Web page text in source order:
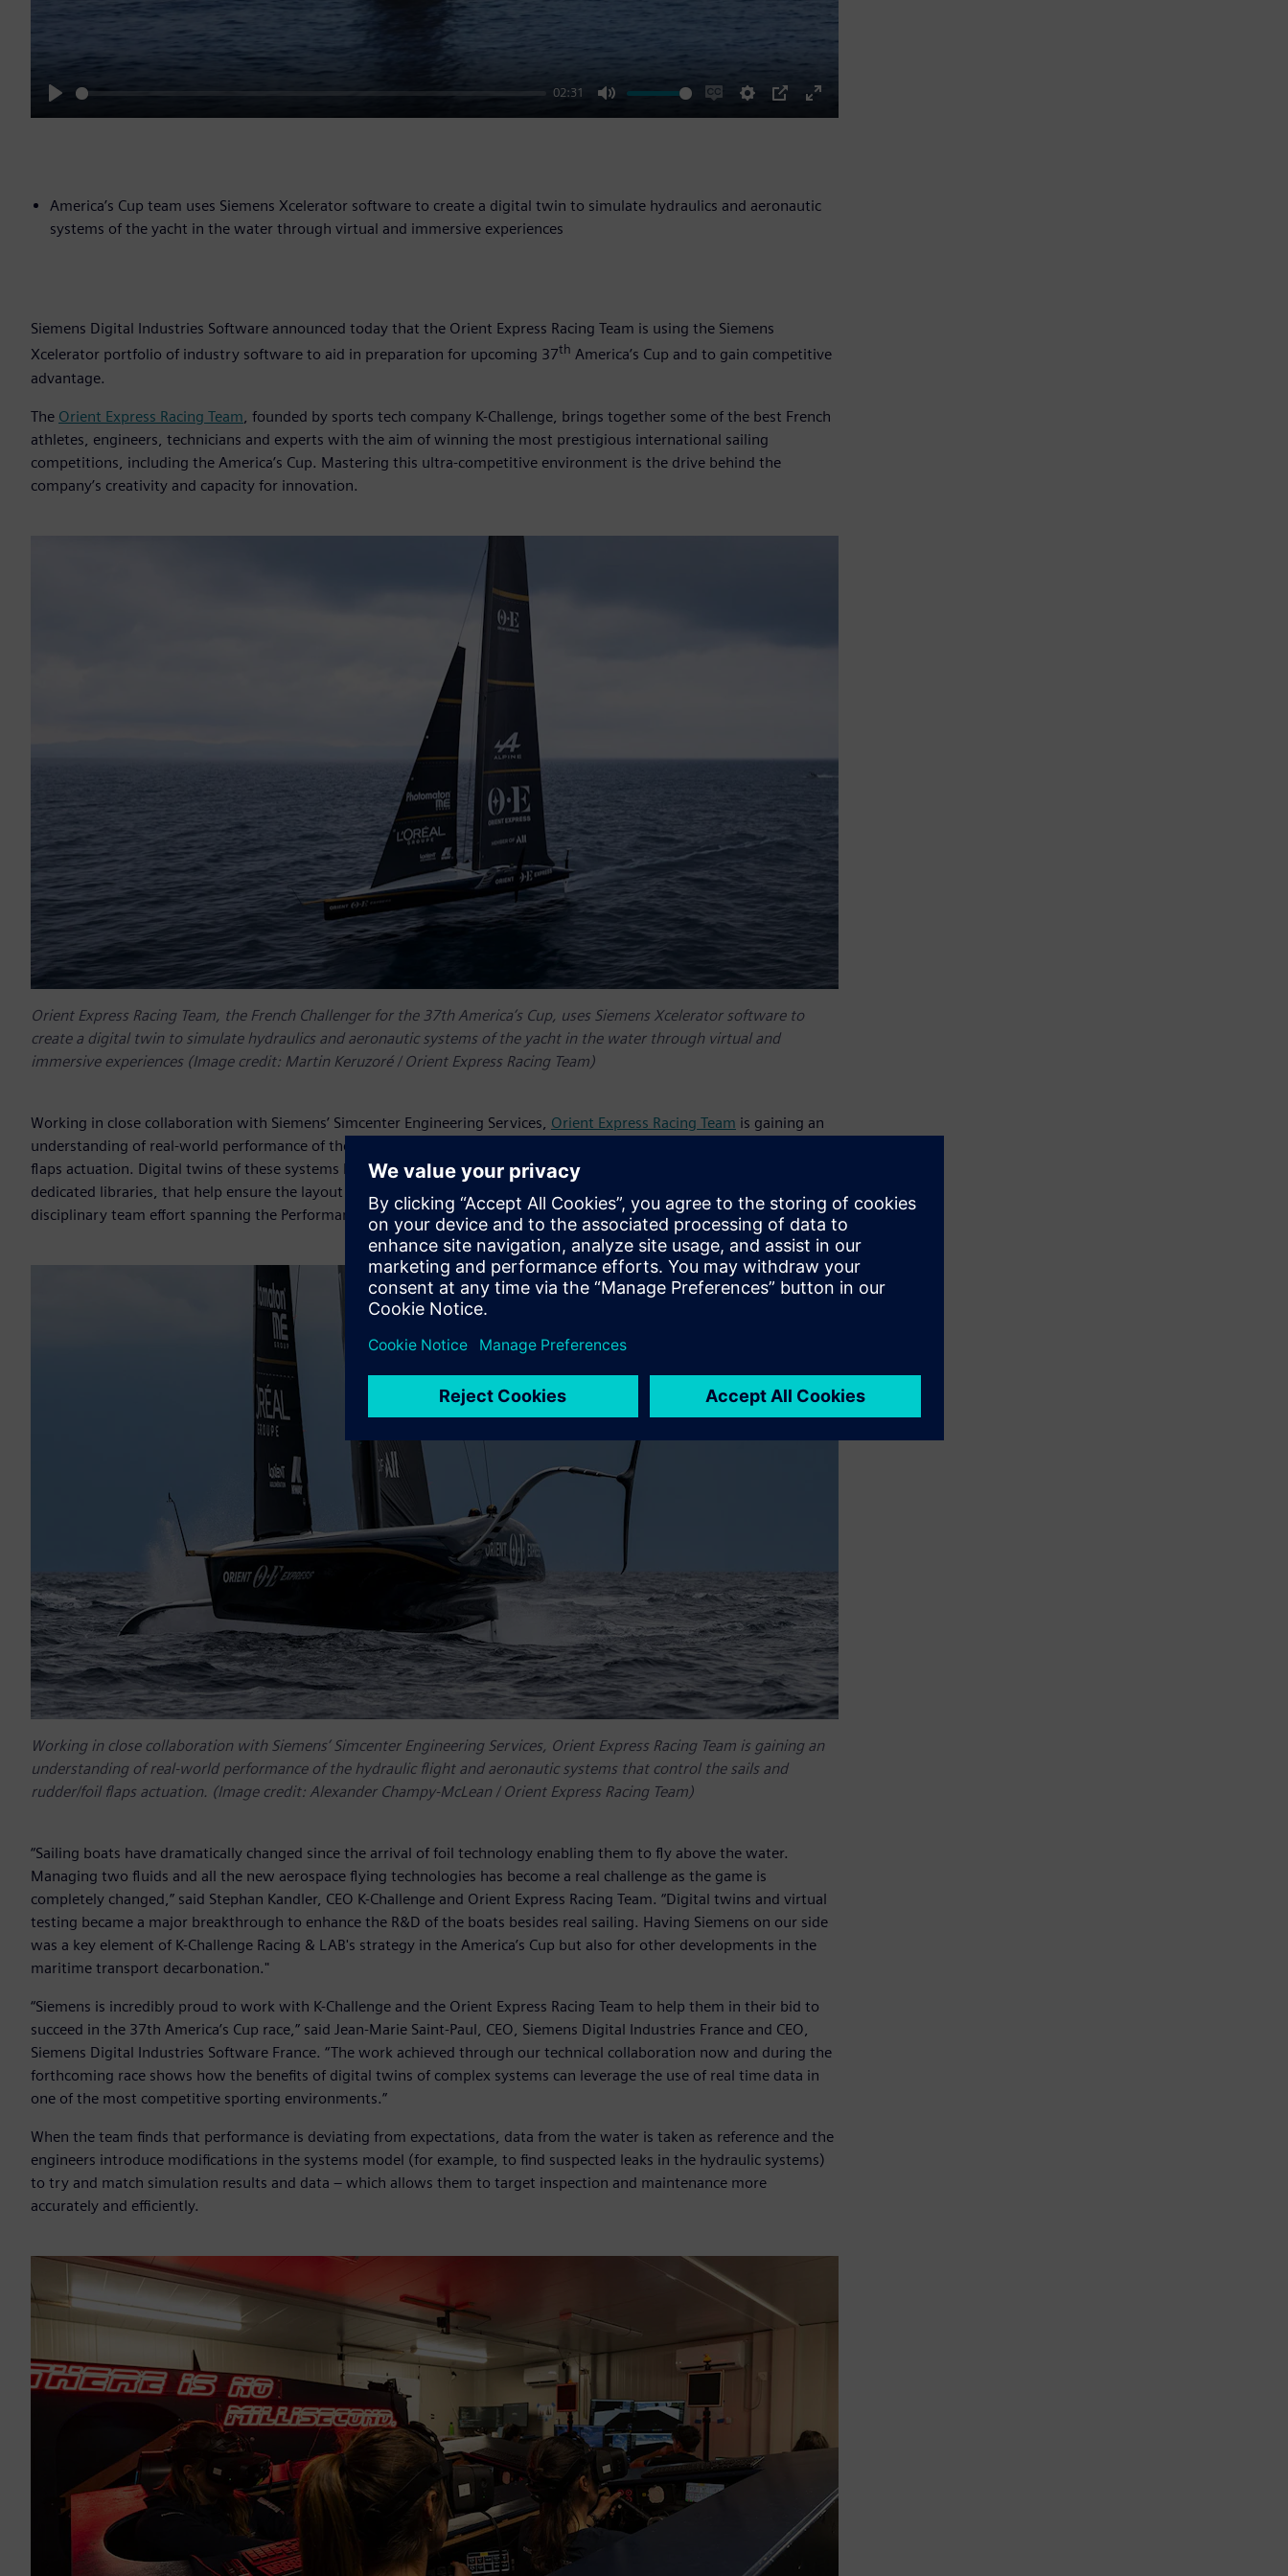
Play
02:31
Mute
EnableSettings
PIP
Enter
America’s Cup team uses Siemens Xcelerator software to create a digital twin to simulate hydraulics and aeronautic
systems of the yacht in the water through virtual and immersive experiences
Siemens Digital Industries Software announced today that the Orient Express Racing Team is using the Siemens
Xcelerator portfolio of industry software to aid in preparation for upcoming 37th America’s Cup and to gain competitive
advantage.
The Orient Express Racing Team , founded by sports tech company K-Challenge, brings together some of the best French
athletes, engineers, technicians and experts with the aim of winning the most prestigious international sailing
competitions, including the America’s Cup. Mastering this ultra-competitive environment is the drive behind the
company’s creativity and capacity for innovation.
Orient Express Racing Team, the French Challenger for the 37th America’s Cup, uses Siemens Xcelerator software to
create a digital twin to simulate hydraulics and aeronautic systems of the yacht in the water through virtual and
immersive experiences (Image credit: Martin Keruzoré / Orient Express Racing Team)
Working in close collaboration with Siemens’ Simcenter Engineering Services, Orient Express Racing Team is gaining an
understanding of real-world performance of the hydraulic flight and aeronautic systems that control sails and rudder/foil
flaps actuation. Digital twins of these systems have been built, parameterized and functionally validated, along with
dedicated libraries, that help ensure the layout and interface are comprehensive and easy to operate in a multi-
disciplinary team effort spanning the Performance, Mechatronic and Hydraulic groups.
Working in close collaboration with Siemens’ Simcenter Engineering Services, Orient Express Racing Team is gaining an
understanding of real-world performance of the hydraulic flight and aeronautic systems that control the sails and
rudder/foil flaps actuation. (Image credit: Alexander Champy-McLean / Orient Express Racing Team)
“Sailing boats have dramatically changed since the arrival of foil technology enabling them to fly above the water.
Managing two fluids and all the new aerospace flying technologies has become a real challenge as the game is
completely changed,” said Stephan Kandler, CEO K-Challenge and Orient Express Racing Team. “Digital twins and virtual
testing became a major breakthrough to enhance the R&D of the boats besides real sailing. Having Siemens on our side
was a key element of K-Challenge Racing & LAB's strategy in the America’s Cup but also for other developments in the
maritime transport decarbonation."
“Siemens is incredibly proud to work with K-Challenge and the Orient Express Racing Team to help them in their bid to
succeed in the 37th America’s Cup race,” said Jean-Marie Saint-Paul, CEO, Siemens Digital Industries France and CEO,
Siemens Digital Industries Software France. “The work achieved through our technical collaboration now and during the
forthcoming race shows how the benefits of digital twins of complex systems can leverage the use of real time data in
one of the most competitive sporting environments.”
When the team finds that performance is deviating from expectations, data from the water is taken as reference and the
engineers introduce modifications in the systems model (for example, to find suspected leaks in the hydraulic systems)
to try and match simulation results and data – which allows them to target inspection and maintenance more
accurately and efficiently.